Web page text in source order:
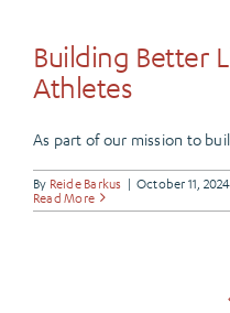
Building Better
Athletes
As part of our mission to
By Reide Barkus | October 11, 2024
Read More